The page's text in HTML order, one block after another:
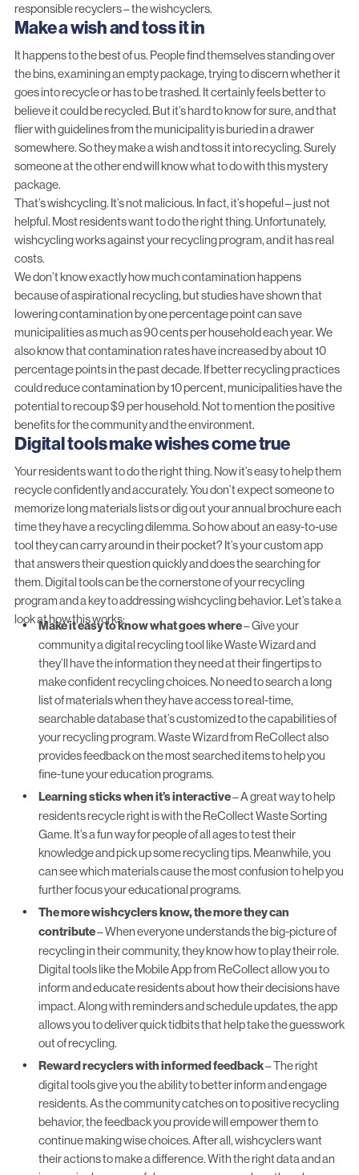
responsible recyclers – the wishcyclers.
Make a wish and toss it in
It happens to the best of us. People find themselves standing over
the bins, examining an empty package, trying to discern whether it
goes into recycle or has to be trashed. It certainly feels better to
believe it could be recycled. But it’s hard to know for sure, and that
flier with guidelines from the municipality is buried in a drawer
somewhere. So they make a wish and toss it into recycling. Surely
someone at the other end will know what to do with this mystery
package.
That’s wishcycling. It’s not malicious. In fact, it’s hopeful – just not
helpful. Most residents want to do the right thing. Unfortunately,
wishcycling works against your recycling program, and it has real
costs.
We don’t know exactly how much contamination happens
because of aspirational recycling, but studies have shown that
lowering contamination by one percentage point can save
municipalities as much as 90 cents per household each year. We
also know that contamination rates have increased by about 10
percentage points in the past decade. If better recycling practices
could reduce contamination by 10 percent, municipalities have the
potential to recoup $9 per household. Not to mention the positive
benefits for the community and the environment.
Digital tools make wishes come true
Your residents want to do the right thing. Now it’s easy to help them
recycle confidently and accurately. You don’t expect someone to
memorize long materials lists or dig out your annual brochure each
time they have a recycling dilemma. So how about an easy-to-use
tool they can carry around in their pocket? It’syour custom app
that answers their question quickly and does the searching for
them. Digital tools can be the cornerstone of your recycling
program and a key to addressing wishcycling behavior. Let’s take a
look at how this works:
Make it easy to know what goes where– Give your
community a digital recycling tool like Waste Wizard and
they’ll have the information they need at their fingertips to
make confident recycling choices. No need to search a long
list of materials when they have access to real-time,
searchable database that’s customized to the capabilities of
your recycling program.Waste Wizardfrom ReCollect also
provides feedback on the most searched items to help you
fine-tune your education programs.
Learning sticks when it’s interactive– A great way to help
residents recycle right is with the ReCollectWaste Sorting
Game. It’s a fun way for people of all ages to test their
knowledge and pick up some recycling tips. Meanwhile, you
can see which materials cause the most confusion to help you
further focus your educational programs.
The more wishcyclers know, the more they can
contribute– When everyone understands the big-picture of
recycling in their community, they know how to play their role.
Digital tools like theMobile Appfrom ReCollect allow you to
inform and educate residents about how their decisions have
impact. Along with reminders and schedule updates, the app
allows you to deliver quick tidbits that help take the guesswork
out of recycling.
Reward recyclers with informed feedback– The right
digital tools give you the ability to better inform and engage
residents. As the community catches on to positive recycling
behavior, the feedback you provide will empower them to
continue making wise choices. After all, wishcyclers want
their actions to make a difference. With theright dataand an